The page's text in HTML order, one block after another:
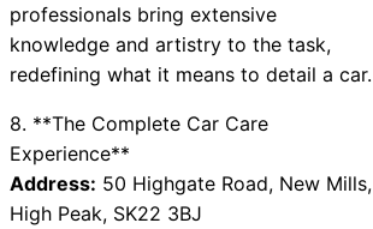
professionals bring extensive
knowledge and artistry to the task,
redefining what it means to detail a car.
8. **The Complete Car Care
Experience**
Address: 50 Highgate Road, New Mills,
High Peak, SK22 3BJ